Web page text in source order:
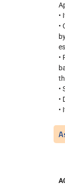
•
•
•
•
•
•